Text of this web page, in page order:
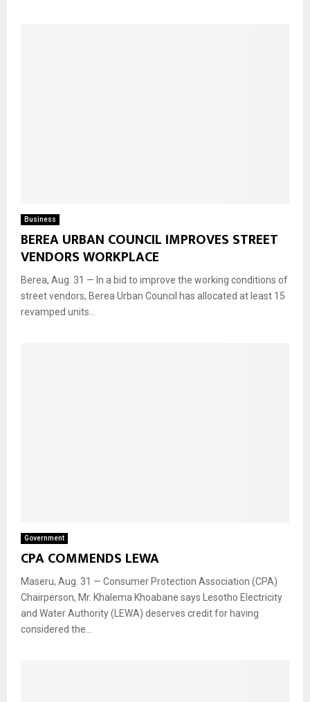
Business
BEREA URBAN COUNCIL IMPROVES STREET
VENDORS WORKPLACE
Berea, Aug. 31 — In a bid to improve the working conditions of
street vendors, Berea Urban Council has allocated at least 15
revamped units...
Government
CPA COMMENDS LEWA
Maseru, Aug. 31 — Consumer Protection Association (CPA)
Chairperson, Mr. Khalema Khoabane says Lesotho Electricity
and Water Authority (LEWA) deserves credit for having
considered the...